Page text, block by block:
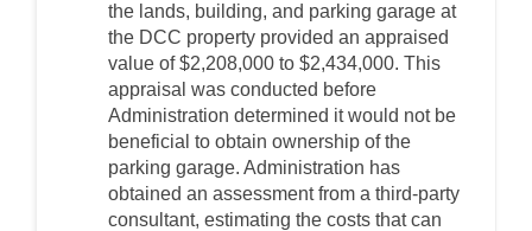
the lands, building, and parking garage at
the DCC property provided an appraised
value of $2,208,000 to $2,434,000. This
appraisal was conducted before
Administration determined it would not be
beneficial to obtain ownership of the
parking garage. Administration has
obtained an assessment from a third-party
consultant, estimating the costs that can